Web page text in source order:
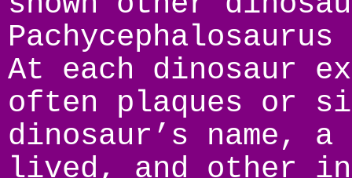
At each dinosaur
often plaques or
dinosaur’s name, a
lived, and other